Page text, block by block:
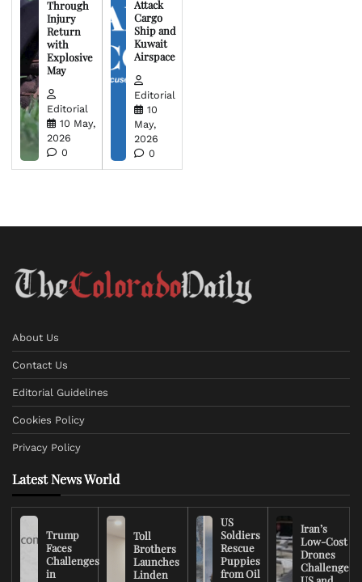
Through
Injury
Return
with
Explosive
May
Editorial
10 May,
2026
0
Attack
Cargo
Ship and
Kuwait
Airspace
Editorial
10
May,
2026
0
About Us
Contact Us
Editorial Guidelines
Cookies Policy
Privacy Policy
Latest News World
Trump
Faces
Challenges
in
Toll
Brothers
Launches
Linden
US
Soldiers
Rescue
Puppies
from Oil
Iran’s
Low-Cost
Drones
Challenge